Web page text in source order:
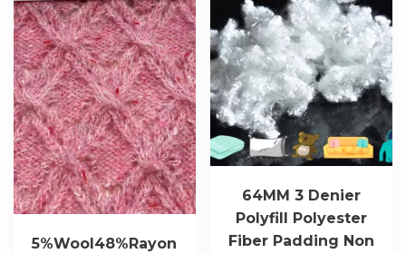
5%Wool48%Rayon
64MM 3 Denier
Polyfill Polyester
Fiber Padding Non